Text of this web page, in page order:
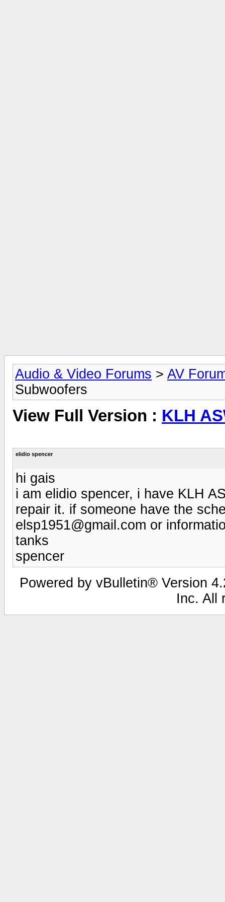
Audio & Video Forums > AV
Subwoofers
View Full Version : KLH
elidio spencer
hi gais
i am elidio spencer, i have KLH
repair it. if someone have the
elsp1951@gmail.com or
tanks
spencer
Powered by vBulletin® Version
Inc. All